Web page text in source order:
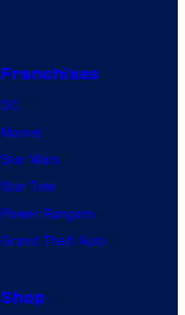
Franchises
DC
Marvel
Star Wars
Star Trek
Power Rangers
Grand Theft Auto
Shop